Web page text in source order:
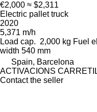
€2,000 ≈ $2,311
Electric pallet truck
2020
5,371 m/h
Load cap. 2,000 kg Fuel
width 540 mm
Spain, Barcelona
ACTIVACIONS
Contact the seller